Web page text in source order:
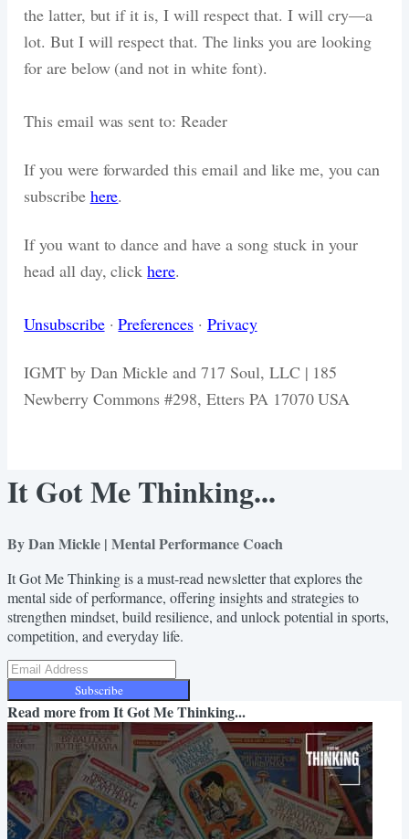
the latter, but if it is, I will respect that. I will cry—a
lot. But I will respect that. The links you are looking
for are below (and not in white font).
This email was sent to: Reader
If you were forwarded this email and like me, you can
subscribe here.
If you want to dance and have a song stuck in your
head all day, clickhere.
Unsubscribe·Preferences · Privacy
IGMT by Dan Mickle and 717 Soul, LLC | 185
Newberry Commons #298, Etters PA 17070 USA
It Got Me Thinking...
By Dan Mickle | Mental Performance Coach
It Got Me Thinking is a must-read newsletter that explores the
mental side of performance, offering insights and strategies to
strengthen mindset, build resilience, and unlock potential in sports,
competition, and everyday life.
Subscribe
Read more fromIt Got Me Thinking...